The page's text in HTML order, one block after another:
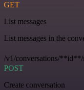
GET
List messages
List messages in the
/v1/conversations/**id**/
POST
Create conversation